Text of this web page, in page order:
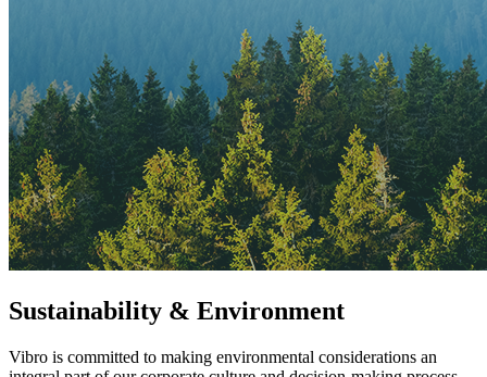
Sustainability & Environment
Vibro is committed to making environmental considerations an